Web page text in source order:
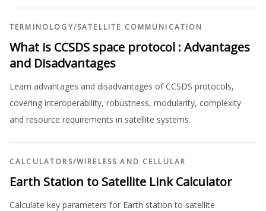
TERMINOLOGY/SATELLITE COMMUNICATION
What is CCSDS space protocol : Advantages
and Disadvantages
Learn advantages and disadvantages of CCSDS protocols,
covering interoperability, robustness, modularity, complexity
and resource requirements in satellite systems.
CALCULATORS/WIRELESS AND CELLULAR
Earth Station to Satellite Link Calculator
Calculate key parameters for Earth station to satellite